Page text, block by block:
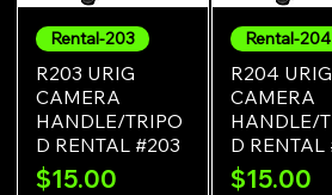
Quick View
Rental-203
R203 URIG
CAMERA
HANDLE/TRIPO
D RENTAL #203
Price
$15.00
Quick
Rental-204
R204 URIG
CAMERA
HANDLE/
D
Price
$15.00